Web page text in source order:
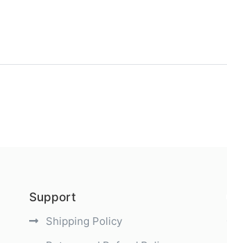
Support
Shipping Policy